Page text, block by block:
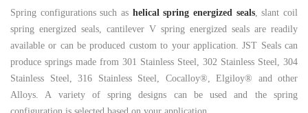
Spring configurations such as helical spring energized seals, slant coil
spring energized seals, cantilever V spring energized seals are readily
available or can be produced custom to your application. JST Seals can
produce springs made from 301 Stainless Steel, 302 Stainless Steel, 304
Stainless Steel, 316 Stainless Steel, Cocalloy®, Elgiloy® and other
Alloys. A variety of spring designs can be used and the spring